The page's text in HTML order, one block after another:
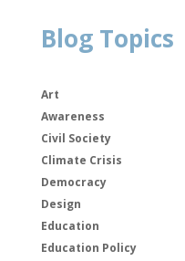
Blog Topics
Art
Awareness
Civil Society
Climate Crisis
Democracy
Design
Education
Education Policy